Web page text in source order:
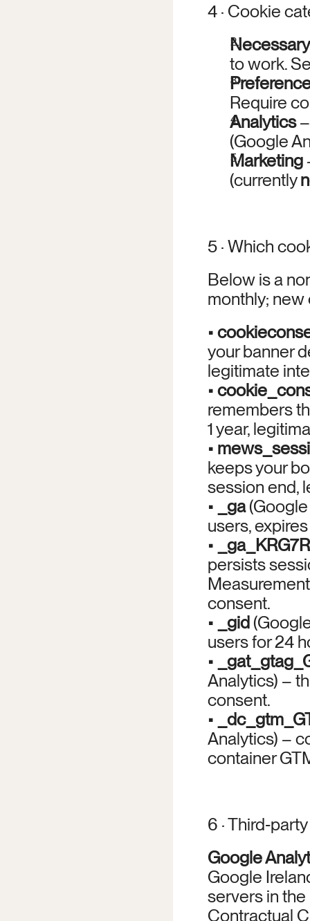
4 · Cookie
Necessary
to work.
Require
Analytics –
(Google
Marketing
(currently
5 · Which
Below is a
monthly;
•
your banner
legitimate
•
remembers
1 year,
•
keeps your
session end,
•
_ga (Google
users,
•
persists
Measurement
consent.
•
_gid
users for 24
•
Analytics) –
consent.
•
Analytics) –
container
6 ·
Google
Google
servers in the
Contractual